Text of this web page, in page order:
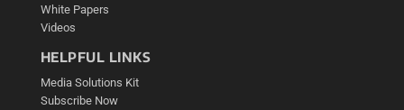
White Papers
Videos
HELPFUL LINKS
Media Solutions Kit
Subscribe Now